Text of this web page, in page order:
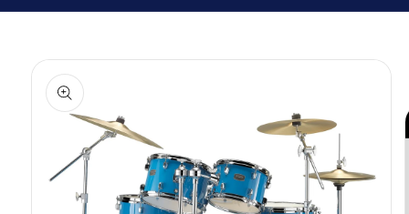
Skip to
product
information